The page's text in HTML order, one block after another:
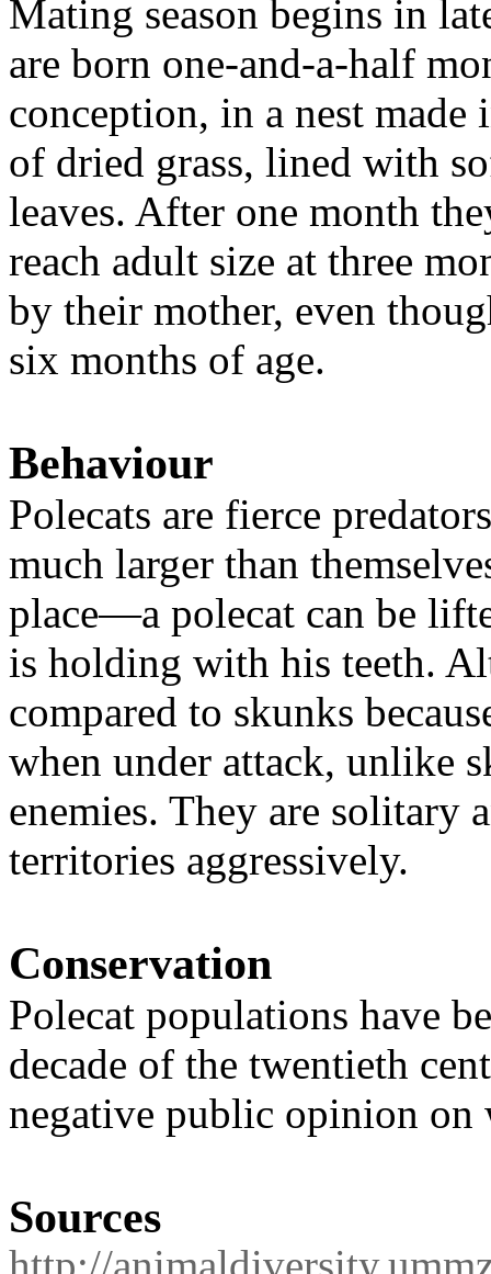
Mating season begins in
are born one-and-a-half
conception, in a nest made
of dried grass, lined with
leaves. After one month
reach adult size at three
by their mother, even
six months of age.
Behaviour
Polecats are fierce
much larger than
place—a polecat can be
is holding with his teeth.
compared to skunks
when under attack, unlike
enemies. They are solitary
territories aggressively.
Conservation
Polecat populations have
decade of the twentieth
negative public opinion on
Sources